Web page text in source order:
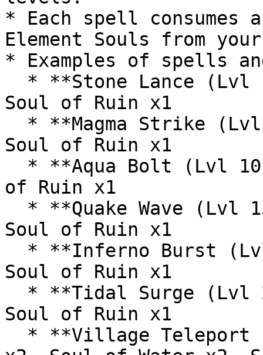
* Each spell consumes
Element Souls from
* Examples of spells
Soul of Ruin x1
Soul of Ruin x1
of Ruin x1
Soul of Ruin x1
Soul of Ruin x1
Soul of Ruin x1